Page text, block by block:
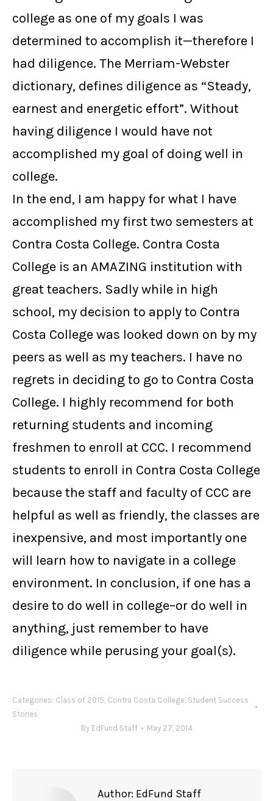
college as one of my goals I was
determined to accomplish it—therefore I
had diligence. The Merriam-Webster
dictionary, defines diligence as “Steady,
earnest and energetic effort”. Without
having diligence I would have not
accomplished my goal of doing well in
college.
In the end, I am happy for what I have
accomplished my first two semesters at
Contra Costa College. Contra Costa
College is an AMAZING institution with
great teachers. Sadly while in high
school, my decision to apply to Contra
Costa College was looked down on by my
peers as well as my teachers. I have no
regrets in deciding to go to Contra Costa
College. I highly recommend for both
returning students and incoming
freshmen to enroll at CCC. I recommend
students to enroll in Contra Costa College
because the staff and faculty of CCC are
helpful as well as friendly, the classes are
inexpensive, and most importantly one
will learn how to navigate in a college
environment. In conclusion, if one has a
desire to do well in college–or do well in
anything, just remember to have
diligence while perusing your goal(s).
Categories: Class of 2015, Contra Costa College, Student Success
Stories
By EdFund Staff May 27, 2014
Author: EdFund Staff